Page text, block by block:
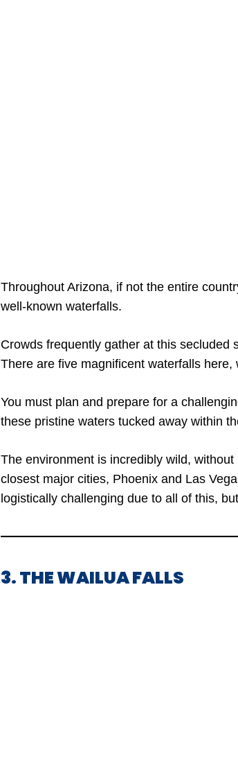
Throughout Arizona, if not the entire
well-known waterfalls.
Crowds frequently gather at this secluded
There are five magnificent waterfalls
You must plan and prepare for a
these pristine waters tucked away within
The environment is incredibly wild,
closest major cities, Phoenix and Las
logistically challenging due to all of this,
3. THE WAILUA FALLS